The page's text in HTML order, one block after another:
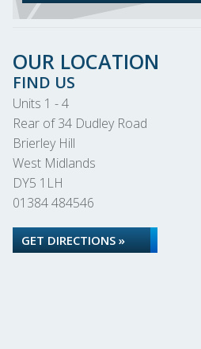
OUR LOCATION
FIND US
Units 1 - 4
Rear of 34 Dudley Road
Brierley Hill
West Midlands
DY5 1LH
01384 484546
GET DIRECTIONS »